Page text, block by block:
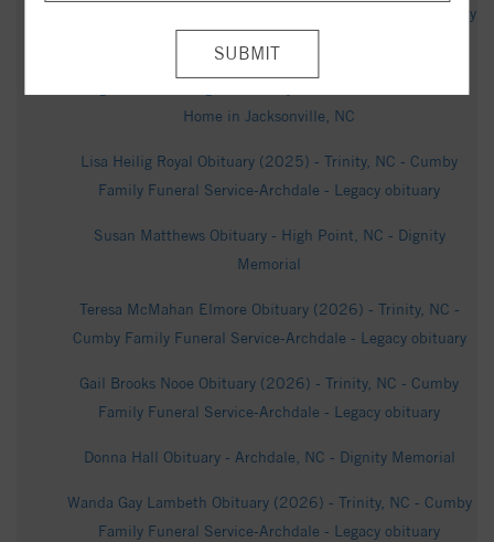
NC Zoo breaks from beekeepers association | Archdale Trinity
Home in Jacksonville, NC
Lisa Heilig Royal Obituary (2025) - Trinity, NC - Cumby
Family Funeral Service-Archdale - Legacy obituary
Susan Matthews Obituary - High Point, NC - Dignity
Memorial
Teresa McMahan Elmore Obituary (2026) - Trinity, NC -
Cumby Family Funeral Service-Archdale - Legacy obituary
Gail Brooks Nooe Obituary (2026) - Trinity, NC - Cumby
Family Funeral Service-Archdale - Legacy obituary
Donna Hall Obituary - Archdale, NC - Dignity Memorial
Wanda Gay Lambeth Obituary (2026) - Trinity, NC - Cumby
Family Funeral Service-Archdale - Legacy obituary